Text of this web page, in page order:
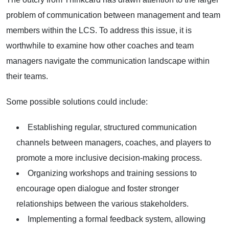
problem of communication between management and team
members within the LCS. To address this issue, it is
worthwhile to examine how other coaches and team
managers navigate the communication landscape within
their teams.
Some possible solutions could include:
Establishing regular, structured communication
channels between managers, coaches, and players to
promote a more inclusive decision-making process.
Organizing workshops and training sessions to
encourage open dialogue and foster stronger
relationships between the various stakeholders.
Implementing a formal feedback system, allowing